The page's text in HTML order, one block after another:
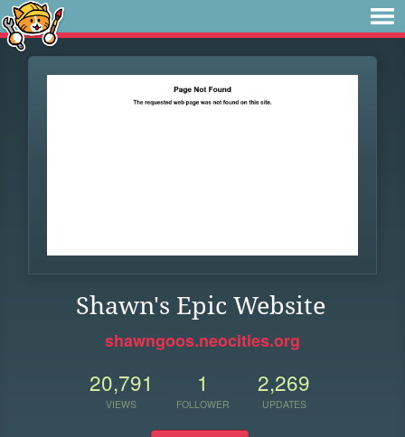
Shawn's Epic Website
shawngoos.neocities.org
20,791
VIEWS
1
FOLLOWER
2,269
UPDATES